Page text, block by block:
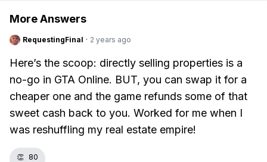
More Answers
RequestingFinal · 2 years ago
Here’s the scoop: directly selling properties is a
no-go in GTA Online. BUT, you can swap it for a
cheaper one and the game refunds some of that
sweet cash back to you. Worked for me when I
was reshuffling my real estate empire!
👏 80